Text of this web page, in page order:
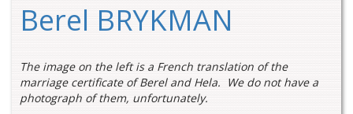
Berel BRYKMAN
The image on the left is a French translation of the
marriage certificate of Berel and Hela. We do not have a
photograph of them, unfortunately.